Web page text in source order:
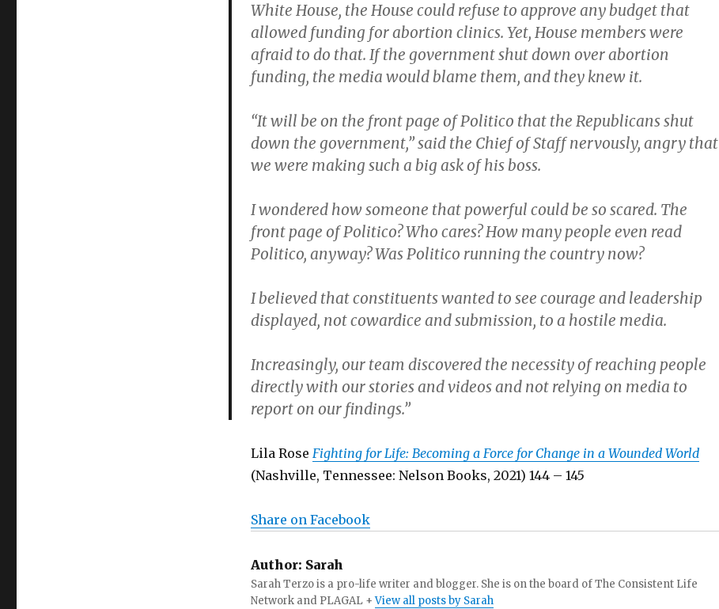
White House, the House could refuse to approve any budget that
allowed funding for abortion clinics. Yet, House members were
afraid to do that. If the government shut down over abortion
funding, the media would blame them, and they knew it.
“It will be on the front page of Politico that the Republicans shut
down the government,” said the Chief of Staff nervously, angry that
we were making such a big ask of his boss.
I wondered how someone that powerful could be so scared. The
front page of Politico? Who cares? How many people even read
Politico, anyway? Was Politico running the country now?
I believed that constituents wanted to see courage and leadership
displayed, not cowardice and submission, to a hostile media.
Increasingly, our team discovered the necessity of reaching people
directly with our stories and videos and not relying on media to
report on our findings.”
Lila Rose Fighting for Life: Becoming a Force for Change in a Wounded World
(Nashville, Tennessee: Nelson Books, 2021) 144 – 145
Share on Facebook
Author: Sarah
Sarah Terzo is a pro-life writer and blogger. She is on the board of The Consistent Life
Network and PLAGAL +View all posts by Sarah